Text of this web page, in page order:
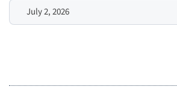
July 2, 2026